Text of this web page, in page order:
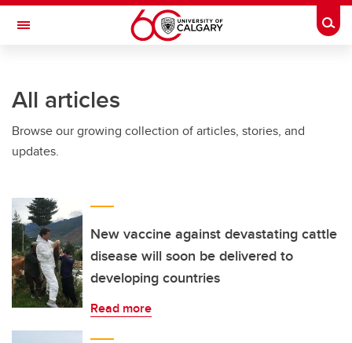
Skip to main content
Toggle Navigation
All articles
Browse our growing collection of articles, stories, and
updates.
New vaccine against devastating cattle
disease will soon be delivered to
developing countries
Read more